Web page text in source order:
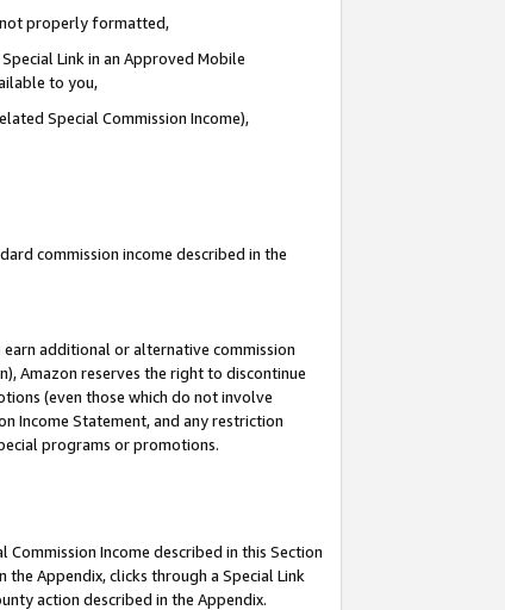
not properly formatted,
Link in an Approved Mobile
to you,
Special Commission Income),
commission income described in the
additional or alternative commission
Amazon reserves the right to discontinue
(even those which do not involve
Income Statement, and any restriction
programs or promotions.
Commission Income described in this Section
Appendix, clicks through a Special Link
action described in the Appendix.